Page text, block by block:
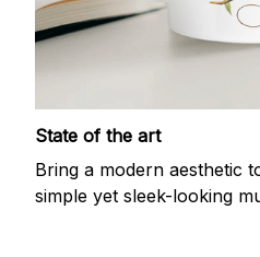
State of the art
Bring a modern aesthetic
simple yet sleek-looking